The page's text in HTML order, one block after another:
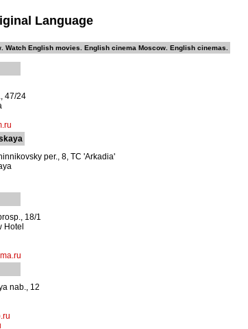
Language
Watch English movies. English cinema Moscow. English cinemas.
47/24
per., 8, TC 'Arkadia'
18/1
Hotel
nab., 12